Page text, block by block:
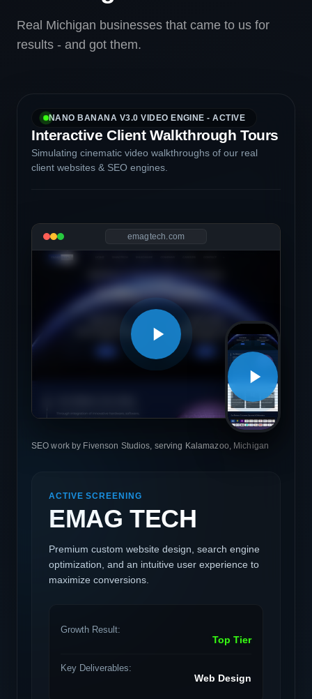
Real Michigan businesses that came to us for
results - and got them.
NANO BANANA V3.0 VIDEO ENGINE - ACTIVE
Interactive Client Walkthrough Tours
Simulating cinematic video walkthroughs of our real
client websites & SEO engines.
emagtech.com
SEO work by Fivenson Studios, serving Kalamazoo, Michigan
ACTIVE SCREENING
EMAG TECH
Premium custom website design, search engine
optimization, and an intuitive user experience to
maximize conversions.
Growth Result:
Top Tier
Key Deliverables:
Web Design